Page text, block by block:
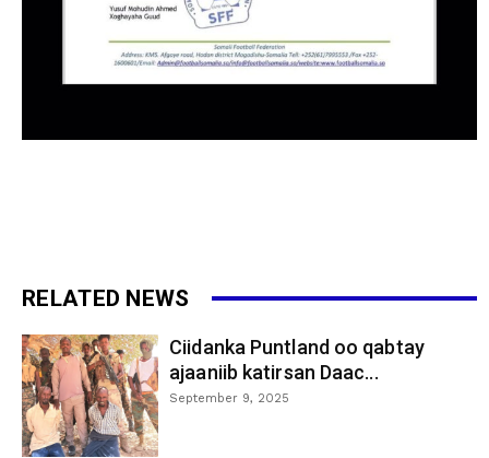
RELATED NEWS
Ciidanka Puntland oo qabtay
ajaaniib katirsan Daac...
September 9, 2025